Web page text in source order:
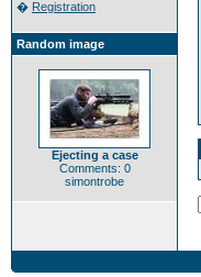
� Registration
Random image
Ejecting a case
Comments: 0
simontrobe